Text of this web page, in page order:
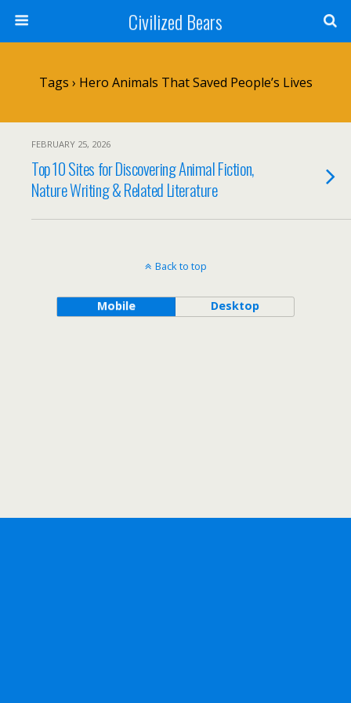
Civilized Bears
Tags › Hero Animals That Saved People’s Lives
FEBRUARY 25, 2026
Top 10 Sites for Discovering Animal Fiction,
Nature Writing & Related Literature
Back to top
Mobile Desktop